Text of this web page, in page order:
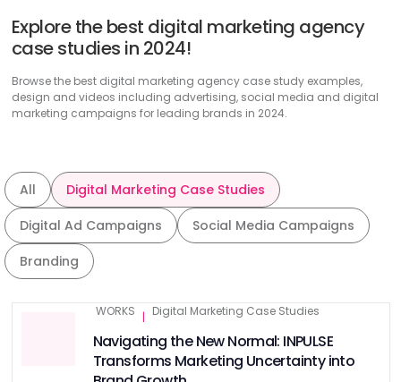
Explore the best digital marketing agency
case studies in 2024!
Browse the best digital marketing agency case study examples,
design and videos including advertising, social media and digital
marketing campaigns for leading brands in 2024.
All
Digital Marketing Case Studies
Digital Ad Campaigns
Social Media Campaigns
Branding
WORKS | Digital Marketing Case Studies
Navigating the New Normal: INPULSE
Transforms Marketing Uncertainty into